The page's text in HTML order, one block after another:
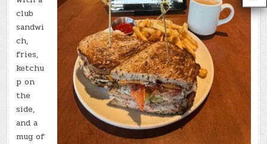
club
sandwi
ch,
fries,
ketchu
p on
the
side,
and a
mug of